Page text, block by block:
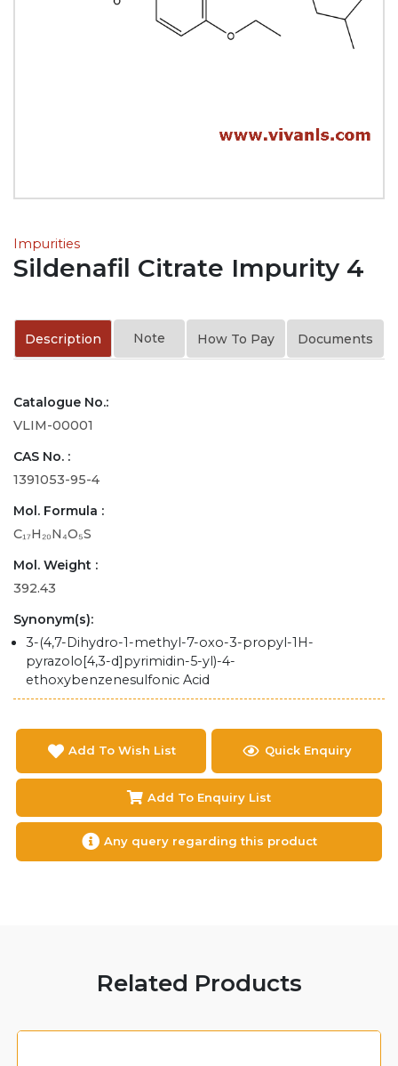
Impurities
Sildenafil Citrate Impurity 4
Description Note How To Pay Documents
Catalogue No.:
VLIM-00001
CAS No. :
1391053-95-4
Mol. Formula :
C₁₇H₂₀N₄O₅S
Mol. Weight :
392.43
Synonym(s):
3-(4,7-Dihydro-1-methyl-7-oxo-3-propyl-1H-
pyrazolo[4,3-d]pyrimidin-5-yl)-4-
ethoxybenzenesulfonic Acid
Add To Wish List Quick Enquiry
Add To Enquiry List
Any query regarding this product
Related Products